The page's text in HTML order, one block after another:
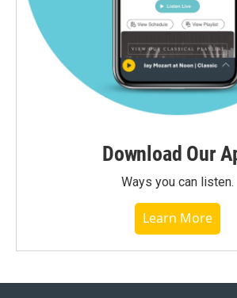
Download Our
Ways you can listen.
Learn More